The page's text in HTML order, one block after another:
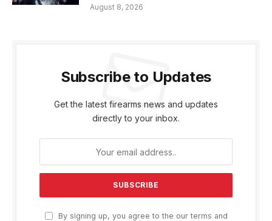
August 8, 2026
Subscribe to Updates
Get the latest firearms news and updates
directly to your inbox.
By signing up, you agree to the our terms and